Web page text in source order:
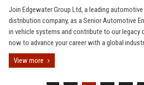
Join Edgewater Group Ltd, a leading
distribution company, as a Senior Automotive
in vehicle systems and contribute to our legacy
now to advance your career with a global
View more